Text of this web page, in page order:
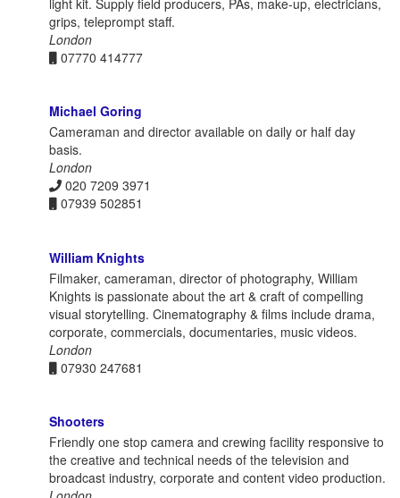
grips, teleprompt staff.
London
07770 414777
Michael Goring
Cameraman and director available on daily or half day
basis.
London
020 7209 3971
07939 502851
William Knights
Filmaker, cameraman, director of photography, William
Knights is passionate about the art & craft of compelling
visual storytelling. Cinematography & films include drama,
corporate, commercials, documentaries, music videos.
London
07930 247681
Shooters
Friendly one stop camera and crewing facility responsive to
the creative and technical needs of the television and
broadcast industry, corporate and content video production.